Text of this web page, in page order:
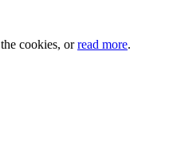
cookies, orread more.